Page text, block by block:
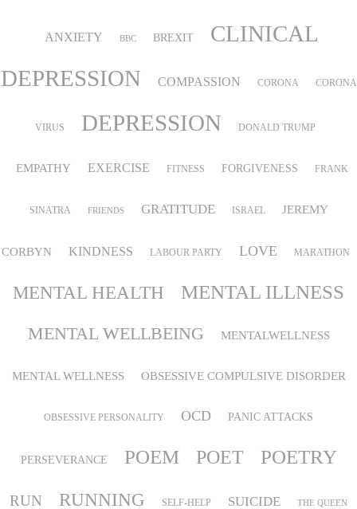
ANXIETY BBC BREXIT
CLINICAL
DEPRESSION
COMPASSION CORONA CORONA
VIRUS DEPRESSION DONALD TRUMP
EMPATHY EXERCISE FITNESS FORGIVENESS FRANK
SINATRA FRIENDS GRATITUDE ISRAEL JEREMY
CORBYN KINDNESS LABOUR PARTY LOVE MARATHON
MENTAL HEALTH MENTAL ILLNESS
MENTAL WELLBEING MENTALWELLNESS
MENTAL WELLNESS OBSESSIVE COMPULSIVE DISORDER
OBSESSIVE PERSONALITY OCD PANIC ATTACKS
PERSEVERANCE POEM POET POETRY
RUN RUNNING SELF-HELP SUICIDE THE QUEEN